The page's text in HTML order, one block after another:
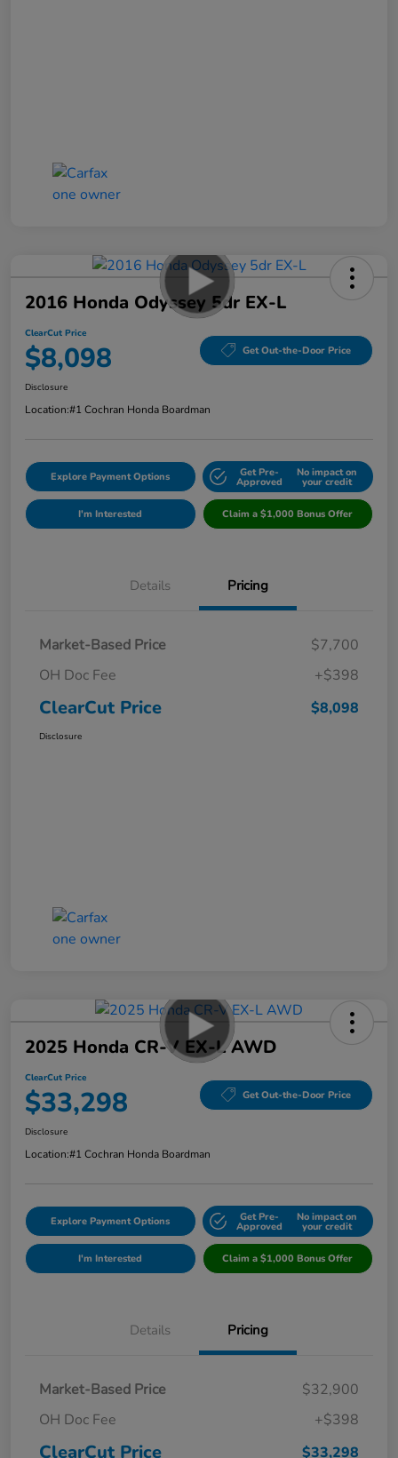
2016 Honda Odyssey 5dr EX-L
ClearCut Price
$8,098 Get Out-the-Door Price
Disclosure
Location:#1 Cochran Honda Boardman
Explore Payment Options Get Pre-
Approved
No impact on
your credit
I'm Interested Claim a $1,000 Bonus Offer
Details Pricing
Market-Based Price
$7,700
OH Doc Fee
+$398
ClearCut Price $8,098
Disclosure
2025 Honda CR-V EX-L AWD
ClearCut Price
$33,298 Get Out-the-Door Price
Disclosure
Location:#1 Cochran Honda Boardman
Explore Payment Options Get Pre-
Approved
No impact on
your credit
I'm Interested Claim a $1,000 Bonus Offer
Details Pricing
Market-Based Price
$32,900
OH Doc Fee
+$398
ClearCut Price $33,298